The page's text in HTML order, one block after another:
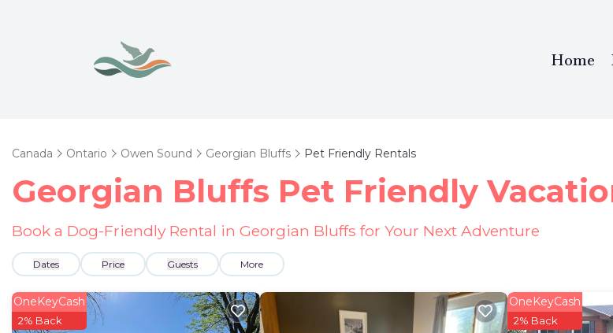
Home
Canada Ontario Owen Sound Georgian Bluffs Pet Friendly Rentals
Georgian Bluffs Pet Friendly
Book a Dog-Friendly Rental in Georgian Bluffs for Your Next Adventure
Dates Price Guests More
OneKeyCash
2% Back
OneKeyCash
2% Back